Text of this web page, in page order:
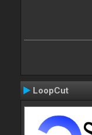
LoopCut